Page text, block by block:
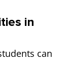
by the
to
in
can